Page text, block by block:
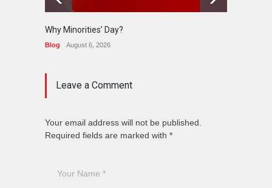
Why Minorities’ Day?
Blog August 6, 2026
Leave a Comment
Your email address will not be published.
Required fields are marked with *